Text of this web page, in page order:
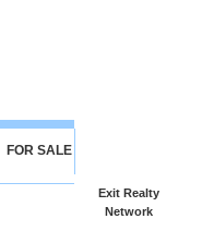
FOR SALE
Exit Realty
Network